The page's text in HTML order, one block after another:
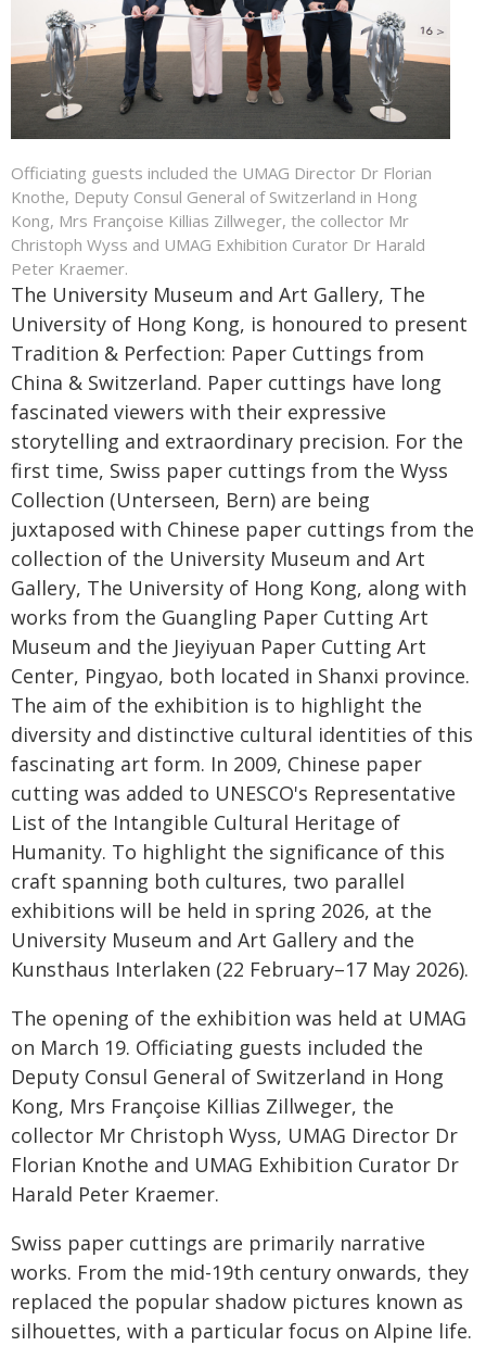
Officiating guests included the UMAG Director Dr Florian
Knothe, Deputy Consul General of Switzerland in Hong
Kong, Mrs Françoise Killias Zillweger, the collector Mr
Christoph Wyss and UMAG Exhibition Curator Dr Harald
Peter Kraemer.
The University Museum and Art Gallery, The
University of Hong Kong, is honoured to present
Tradition & Perfection: Paper Cuttings from
China & Switzerland. Paper cuttings have long
fascinated viewers with their expressive
storytelling and extraordinary precision. For the
first time, Swiss paper cuttings from the Wyss
Collection (Unterseen, Bern) are being
juxtaposed with Chinese paper cuttings from the
collection of the University Museum and Art
Gallery, The University of Hong Kong, along with
works from the Guangling Paper Cutting Art
Museum and the Jieyiyuan Paper Cutting Art
Center, Pingyao, both located in Shanxi province.
The aim of the exhibition is to highlight the
diversity and distinctive cultural identities of this
fascinating art form. In 2009, Chinese paper
cutting was added to UNESCO's Representative
List of the Intangible Cultural Heritage of
Humanity. To highlight the significance of this
craft spanning both cultures, two parallel
exhibitions will be held in spring 2026, at the
University Museum and Art Gallery and the
Kunsthaus Interlaken (22 February–17 May 2026).
The opening of the exhibition was held at UMAG
on March 19. Officiating guests included the
Deputy Consul General of Switzerland in Hong
Kong, Mrs Françoise Killias Zillweger, the
collector Mr Christoph Wyss, UMAG Director Dr
Florian Knothe and UMAG Exhibition Curator Dr
Harald Peter Kraemer.
Swiss paper cuttings are primarily narrative
works. From the mid-19th century onwards, they
replaced the popular shadow pictures known as
silhouettes, with a particular focus on Alpine life.